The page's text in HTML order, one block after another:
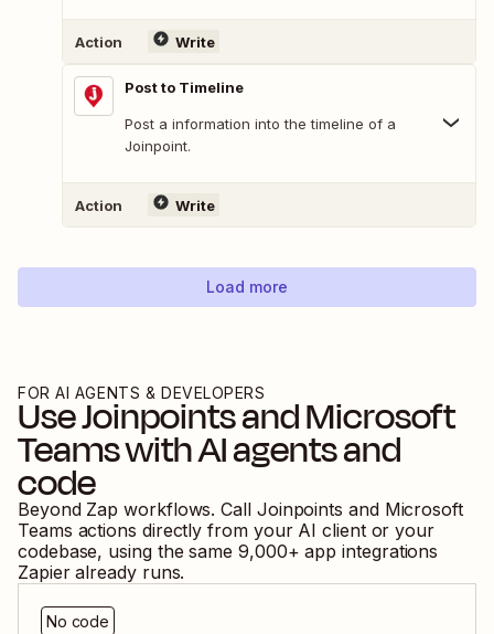
Action Write
Post to Timeline
Post a information into the timeline of a
Joinpoint.
Action Write
Load more
FOR AI AGENTS & DEVELOPERS
UseJoinpointsandMicrosoft
Teamswith AI agents and
code
Beyond Zap workflows. Call Joinpoints and Microsoft
Teams actions directly from your AI client or your
codebase, using the same 9,000+ app integrations
Zapier already runs.
No code